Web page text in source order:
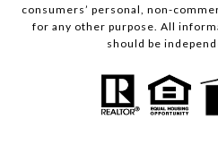
consumers’ personal, non-
for any other purpose. All
should be